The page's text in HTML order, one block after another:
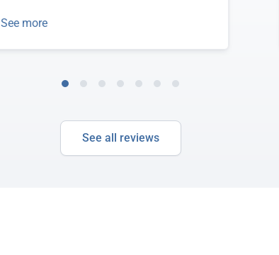
excellent quality! Truly a satisfied
See more
See all reviews